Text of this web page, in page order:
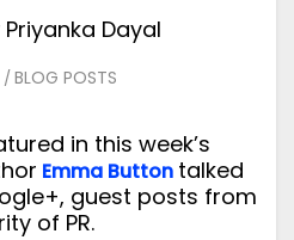
Priyanka Dayal
/ BLOG POSTS
in this week’s
Emma Button talked
guest posts from
of PR.